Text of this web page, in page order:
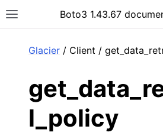
Toggle site navigation sidebar
Boto3 1.43.67
Glacier / Client /
l_policy